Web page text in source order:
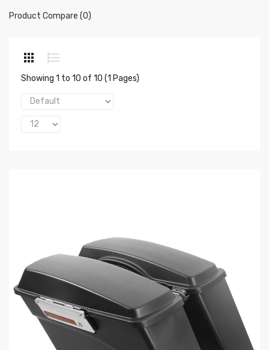
Product Compare (0)
Showing 1 to 10 of 10 (1 Pages)